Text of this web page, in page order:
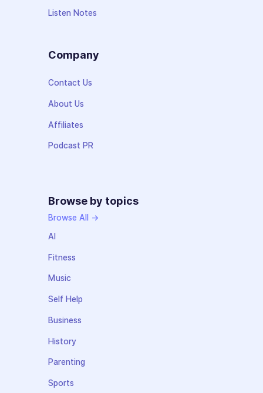
Listen Notes
Company
Contact Us
About Us
Affiliates
Podcast PR
Browse by topics
Browse All →
AI
Fitness
Music
Self Help
Business
History
Parenting
Sports